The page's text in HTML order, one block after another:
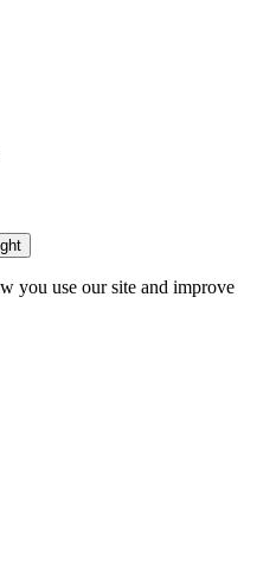
you use our site and improve